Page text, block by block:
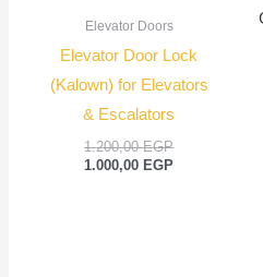
Elevator Doors
Elevator Door Lock
(Kalown) for Elevators
& Escalators
1.200,00EGP
1.000,00 EGP